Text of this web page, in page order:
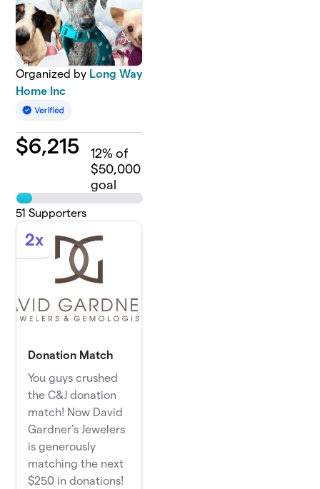
Organized by Long Way
Home Inc
$6,215 12% of
$50,000
goal
51 Supporters
2x
Donation Match
You guys crushed
the C&J donation
match! Now David
Gardner’s Jewelers
is generously
matching the next
$250 in donations!